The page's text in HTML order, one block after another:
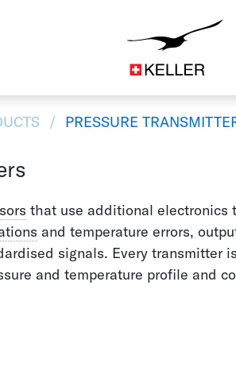
PRESSURE
that use additional electronics
and temperature errors,
signals. Every transmitter is
and temperature profile and